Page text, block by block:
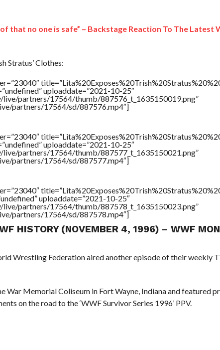
that no one is safe” – Backstage Reaction To The Latest
Stratus’ Clothes:
uploaddate=”2021-10-25″
live/partners/17564/thumb/887576_t_1635150019.png”
partners/17564/sd/887576.mp4″]
uploaddate=”2021-10-25″
live/partners/17564/thumb/887577_t_1635150021.png”
partners/17564/sd/887577.mp4″]
uploaddate=”2021-10-25″
live/partners/17564/thumb/887578_t_1635150023.png”
partners/17564/sd/887578.mp4″]
HISTORY (NOVEMBER 4, 1996) – WWF
Wrestling Federation aired another episode of their weekly
War Memorial Coliseum in Fort Wayne, Indiana and featured
on the road to the ‘WWF Survivor Series 1996’ PPV.